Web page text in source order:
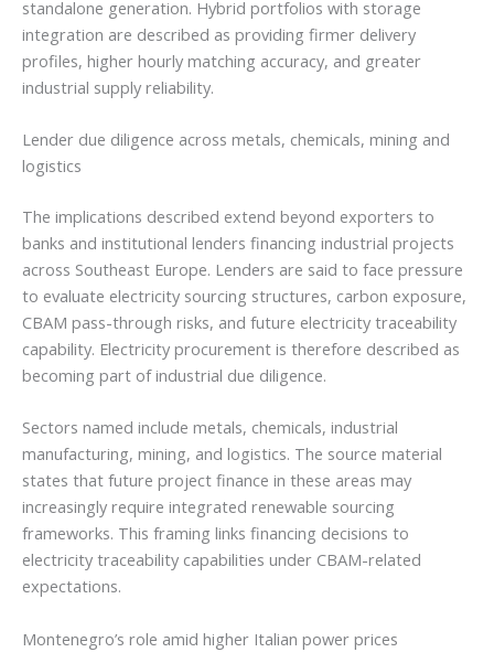
standalone generation. Hybrid portfolios with storage
integration are described as providing firmer delivery
profiles, higher hourly matching accuracy, and greater
industrial supply reliability.
Lender due diligence across metals, chemicals, mining and
logistics
The implications described extend beyond exporters to
banks and institutional lenders financing industrial projects
across Southeast Europe. Lenders are said to face pressure
to evaluate electricity sourcing structures, carbon exposure,
CBAM pass-through risks, and future electricity traceability
capability. Electricity procurement is therefore described as
becoming part of industrial due diligence.
Sectors named include metals, chemicals, industrial
manufacturing, mining, and logistics. The source material
states that future project finance in these areas may
increasingly require integrated renewable sourcing
frameworks. This framing links financing decisions to
electricity traceability capabilities under CBAM-related
expectations.
Montenegro’s role amid higher Italian power prices